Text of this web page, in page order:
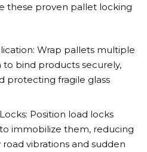
these proven pallet locking
Wrap pallets multiple
bind products securely,
protecting fragile glass
Position load locks
immobilize them, reducing
vibrations and sudden